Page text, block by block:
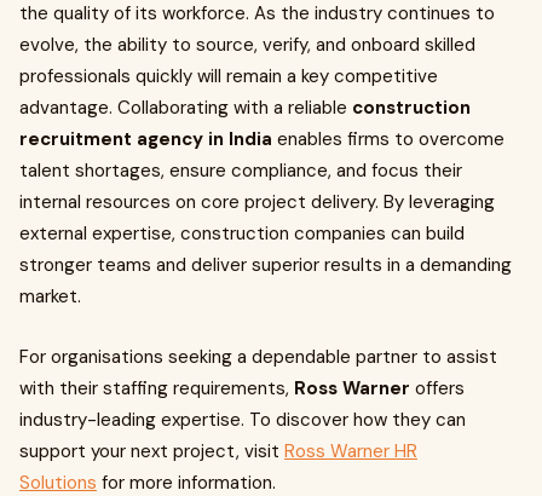
the quality of its workforce. As the industry continues to
evolve, the ability to source, verify, and onboard skilled
professionals quickly will remain a key competitive
advantage. Collaborating with a reliable construction
recruitment agency in India enables firms to overcome
talent shortages, ensure compliance, and focus their
internal resources on core project delivery. By leveraging
external expertise, construction companies can build
stronger teams and deliver superior results in a demanding
market.
For organisations seeking a dependable partner to assist
with their staffing requirements, Ross Warner offers
industry-leading expertise. To discover how they can
support your next project, visit Ross Warner HR
Solutions for more information.